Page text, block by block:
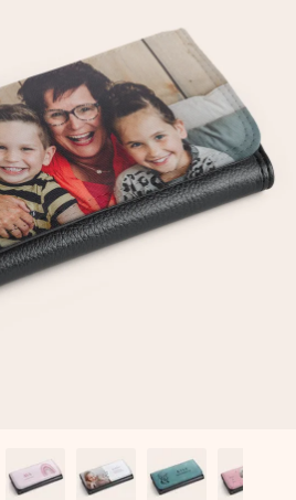
reviews)
rate us 4,8 on Google Reviews
we ship to).
in just a few steps – with her
message that truly touches the
love for the moment.